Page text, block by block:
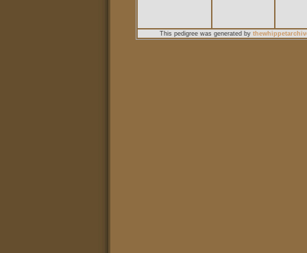
This pedigree was generated by